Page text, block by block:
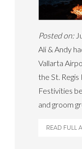
Posted on:
Ali & Andy
Vallarta
the St.
Festivities
and groom
READ FULL